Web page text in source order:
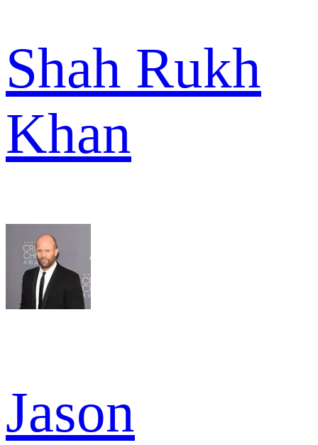
Shah Rukh
Khan
Jason